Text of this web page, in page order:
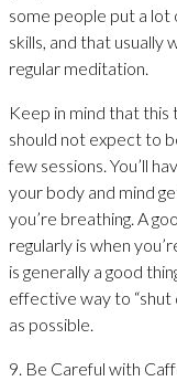
some people put a
skills, and that
regular meditation.
Keep in mind that this
should not expect to
few sessions. You’ll
your body and mind
you’re breathing. A
regularly is when
is generally a good
effective way to “shut
as possible.
9. Be Careful with